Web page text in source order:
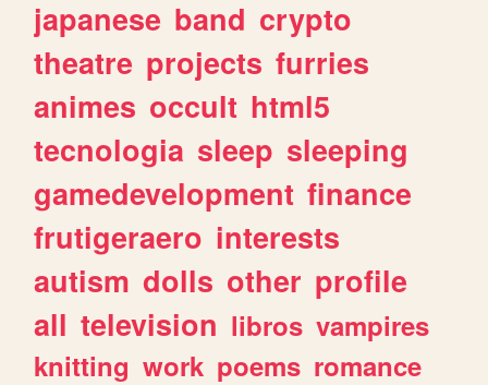
japanese band crypto
theatre projects furries
animes occult html5
tecnologia sleep sleeping
gamedevelopment finance
frutigeraero interests
autism dolls other profile
all television libros vampires
knitting work poems romance